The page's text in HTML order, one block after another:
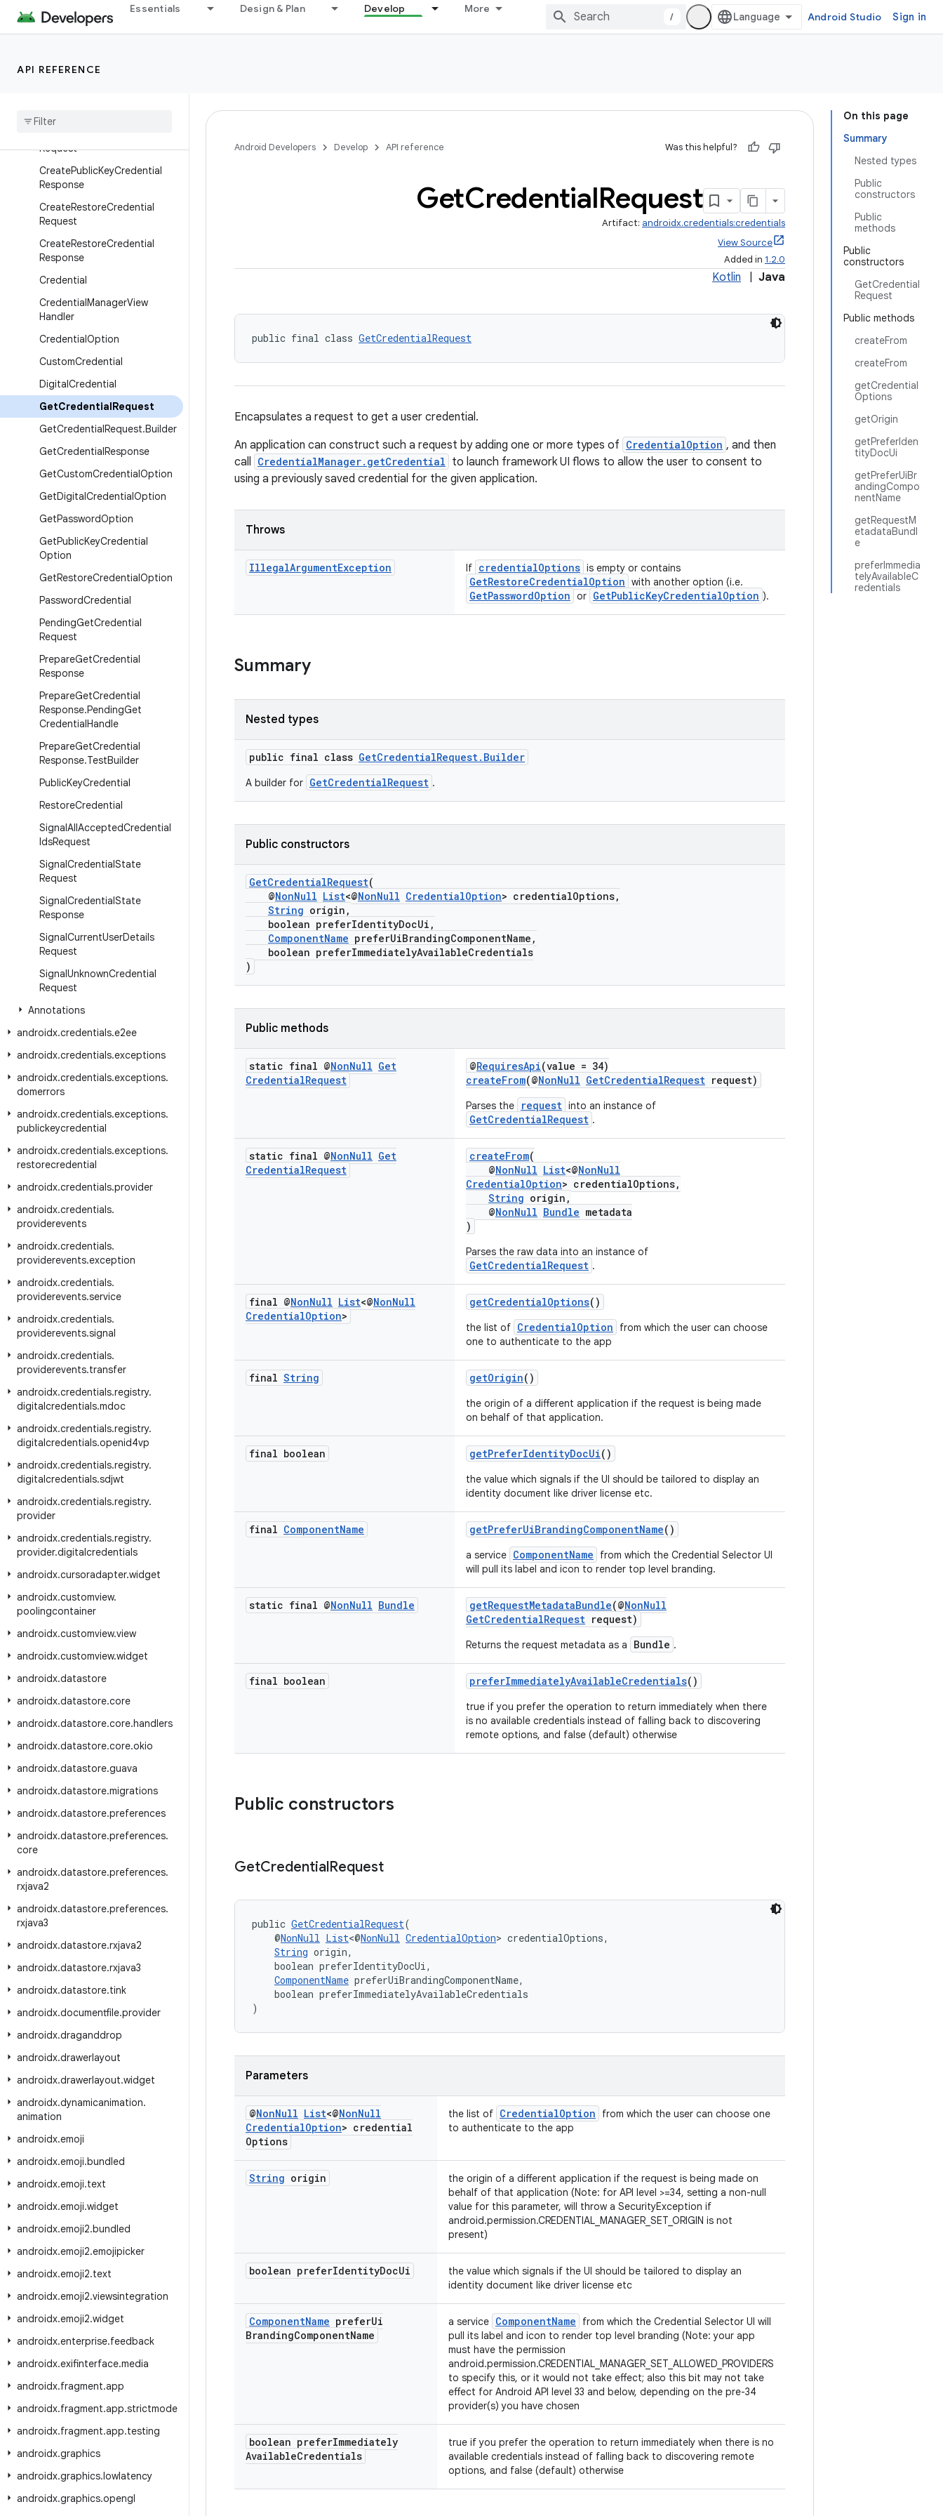
Essentials Design & Plan Develop More
/ Android Studio Sign in
API REFERENCE
CreateDigitalCredentialReque
nse
Request
CreatePublicKeyCredential
Response
CreateRestoreCredential
Request
CreateRestoreCredential
Response
Credential
CredentialManagerView
Handler
CredentialOption
CustomCredential
DigitalCredential
GetCredentialRequest
GetCredentialRequest.Builder
GetCredentialResponse
GetCustomCredentialOption
GetDigitalCredentialOption
GetPasswordOption
GetPublicKeyCredential
Option
GetRestoreCredentialOption
PasswordCredential
PendingGetCredential
Request
PrepareGetCredential
Response
PrepareGetCredential
Response.PendingGet
CredentialHandle
PrepareGetCredential
Response.TestBuilder
PublicKeyCredential
RestoreCredential
SignalAllAcceptedCredential
IdsRequest
SignalCredentialState
Request
SignalCredentialState
Response
SignalCurrentUserDetails
Request
SignalUnknownCredential
Request
Annotations
androidx.credentials.e2ee
androidx.credentials.exceptions
androidx.credentials.exceptions.
domerrors
androidx.credentials.exceptions.
publickeycredential
androidx.credentials.exceptions.
restorecredential
androidx.credentials.provider
androidx.credentials.
providerevents
androidx.credentials.
providerevents.exception
androidx.credentials.
providerevents.service
androidx.credentials.
providerevents.signal
androidx.credentials.
providerevents.transfer
androidx.credentials.registry.
digitalcredentials.mdoc
androidx.credentials.registry.
digitalcredentials.openid4vp
androidx.credentials.registry.
digitalcredentials.sdjwt
androidx.credentials.registry.
provider
androidx.credentials.registry.
provider.digitalcredentials
androidx.cursoradapter.widget
androidx.customview.
poolingcontainer
androidx.customview.view
androidx.customview.widget
androidx.datastore
androidx.datastore.core
androidx.datastore.core.handlers
androidx.datastore.core.okio
androidx.datastore.guava
androidx.datastore.migrations
androidx.datastore.preferences
androidx.datastore.preferences.
core
androidx.datastore.preferences.
rxjava2
androidx.datastore.preferences.
rxjava3
androidx.datastore.rxjava2
androidx.datastore.rxjava3
androidx.datastore.tink
androidx.documentfile.provider
androidx.draganddrop
androidx.drawerlayout
androidx.drawerlayout.widget
androidx.dynamicanimation.
animation
androidx.emoji
androidx.emoji.bundled
androidx.emoji.text
androidx.emoji.widget
androidx.emoji2.bundled
androidx.emoji2.emojipicker
androidx.emoji2.text
androidx.emoji2.viewsintegration
androidx.emoji2.widget
androidx.enterprise.feedback
androidx.exifinterface.media
androidx.fragment.app
androidx.fragment.app.strictmode
androidx.fragment.app.testing
androidx.graphics
androidx.graphics.lowlatency
androidx.graphics.opengl
On this page
Summary
Nested types
Public
constructors
Public
methods
Public
constructors
GetCredential
Request
Public methods
createFrom
createFrom
getCredential
Options
getOrigin
getPreferIden
tityDocUi
getPreferUiBr
andingCompo
nentName
getRequestM
etadataBundl
e
preferImmedia
telyAvailableC
redentials
Android Developers Develop API reference Was this helpful?
GetCredentialRequest
Artifact: androidx.credentials:credentials
View Source
Added in 1.2.0
Kotlin Java
public final class GetCredentialRequest
Encapsulates a request to get a user credential.
An application can construct such a request by adding one or more types of CredentialOption , and then
call CredentialManager.getCredential to launch framework UI flows to allow the user to consent to
using a previously saved credential for the given application.
Throws
IllegalArgumentException If credentialOptions is empty or contains
GetRestoreCredentialOption with another option (i.e.
GetPasswordOption or GetPublicKeyCredentialOption ).
Summary
Nested types
public final class GetCredentialRequest.Builder
A builder for GetCredentialRequest .
Public constructors
GetCredentialRequest(
@NonNull List<@NonNull CredentialOption> credentialOptions,
String origin,
boolean preferIdentityDocUi,
ComponentName preferUiBrandingComponentName,
boolean preferImmediatelyAvailableCredentials
)
Public methods
static final @NonNull Get
CredentialRequest
@RequiresApi(value = 34)
createFrom(@NonNull GetCredentialRequest request)
Parses the request into an instance of
GetCredentialRequest .
static final @NonNull Get
CredentialRequest
createFrom(
@NonNull List<@NonNull
CredentialOption> credentialOptions,
String origin,
@NonNull Bundle metadata
)
Parses the raw data into an instance of
GetCredentialRequest .
final @NonNull List<@NonNull
CredentialOption>
getCredentialOptions()
the list of CredentialOption
from which the user can choose
one to authenticate to the app
final String getOrigin()
the origin of a different application if the request is being made
on behalf of that application.
final boolean getPreferIdentityDocUi()
the value which signals if the UI should be tailored to display an
identity document like driver license etc.
final ComponentName getPreferUiBrandingComponentName()
a service ComponentName
from which the Credential Selector UI
will pull its label and icon to render top level branding.
static final @NonNull Bundle getRequestMetadataBundle(@NonNull
GetCredentialRequest request)
Returns the request metadata as a Bundle .
final boolean preferImmediatelyAvailableCredentials()
true if you prefer the operation to return immediately when there
is no available credentials instead of falling back to discovering
remote options, and false (default) otherwise
Public constructors
GetCredentialRequest
public GetCredentialRequest(
@NonNull List<@NonNull CredentialOption> credentialOptions,
String origin,
boolean preferIdentityDocUi,
ComponentName preferUiBrandingComponentName,
boolean preferImmediatelyAvailableCredentials
)
Parameters
@NonNull List<@NonNull
CredentialOption> credential
Options
the list of CredentialOption
from which the user can choose one
to authenticate to the app
String origin
the origin of a different application if the request is being made on
behalf of that application (Note: for API level >=34, setting a non-null
value for this parameter, will throw a SecurityException if
android.permission.CREDENTIAL_MANAGER_SET_ORIGIN is not
present)
boolean preferIdentityDocUi
the value which signals if the UI should be tailored to display an
identity document like driver license etc
ComponentName preferUi
BrandingComponentName
a service ComponentName
from which the Credential Selector UI will
pull its label and icon to render top level branding (Note: your app
must have the permission
android.permission.CREDENTIAL_MANAGER_SET_ALLOWED_PROVIDERS
to specify this, or it would not take effect; also this bit may not take
effect for Android API level 33 and below, depending on the pre-34
provider(s) you have chosen
boolean preferImmediately
AvailableCredentials
true if you prefer the operation to return immediately when there is no
available credentials instead of falling back to discovering remote
options, and false (default) otherwise